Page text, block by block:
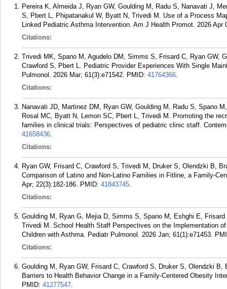
Pereira K, Almeida J, Ryan GW, Goulding M, Radu S, Nanavati J,
S, Pbert L, Phipatanakul W, Byatt N, Trivedi M. Use of a Process
Linked Pediatric Asthma Intervention. Am J Health Promot. 2026 Apr
Citations:
Trivedi MK, Spano M, Agudelo DM, Simms S, Frisard C, Ryan GW,
Crawford S, Pbert L. Pediatric Provider Experiences With Single
Pulmonol. 2026 Mar; 61(3):e71542. PMID: 41764366.
Citations:
Nanavati JD, Martinez DM, Ryan GW, Goulding M, Radu S, Spano
Rosal MC, Byatt N, Lemon SC, Pbert L, Trivedi M. Promoting the
families in clinical trials: Perspectives of pediatric clinic staff.
41658436.
Citations:
Ryan GW, Frisard C, Crawford S, Trivedi M, Druker S, Olendzki B,
Comparison of Latino and Non-Latino Families in Fitline, a Family-
Apr; 22(3):182-186. PMID: 41843745.
Citations:
Goulding M, Ryan G, Mejia D, Simms S, Spano M, Eshghi E,
Trivedi M. School Health Staff Perspectives on the Implementation
Children with Asthma. Pediatr Pulmonol. 2026 Jan; 61(1):e71453.
Citations:
Goulding M, Ryan GW, Frisard C, Crawford S, Druker S, Olendzki
Barriers to Health Behavior Change in a Family-Centered Obesity
PMID: 41277547.